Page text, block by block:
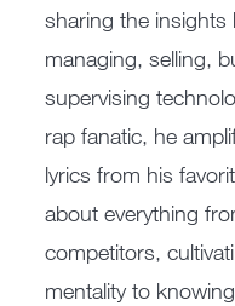
sharing the insights
managing, selling,
supervising
rap fanatic, he
lyrics from his
about everything
competitors,
mentality to